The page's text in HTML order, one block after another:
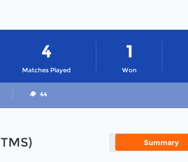
Matches Played
4
Won
1
44
Summary